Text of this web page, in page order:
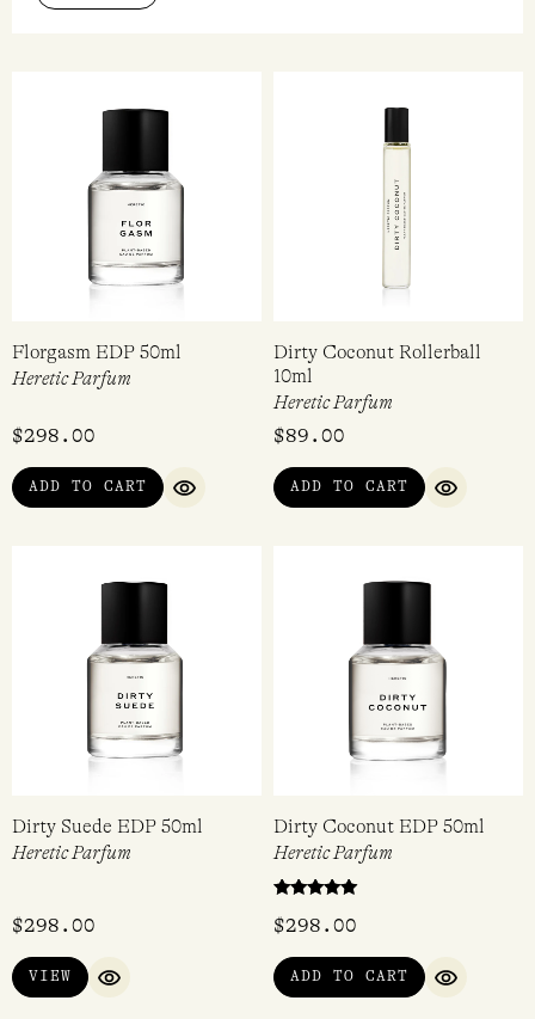
Florgasm EDP 50ml
Heretic Parfum
$298.00
ADD TO CART
QUICK VIEW
Dirty Coconut Rollerball
10ml
Heretic Parfum
$89.00
ADD TO CART
QUICK
Dirty Suede EDP 50ml
Heretic Parfum
$298.00
VIEW
QUICK VIEW
Dirty Coconut EDP 50ml
Heretic Parfum
5.00
$298.00
ADD TO CART
QUICK